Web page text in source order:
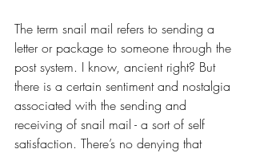
The term snail mail refers to sending a
letter or package to someone through the
post system. I know, ancient right? But
there is a certain sentiment and nostalgia
associated with the sending and
receiving of snail mail - a sort of self
satisfaction. There’s no denying that